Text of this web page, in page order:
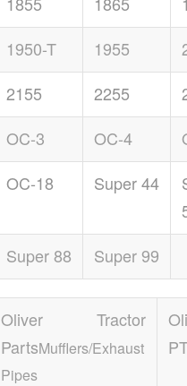
1950-T 1955
2155 2255
OC-3 OC-4
OC-18 Super 44
Super 88 Super 99
Oliver Tractor
PartsMufflers/Exhaust
Pipes